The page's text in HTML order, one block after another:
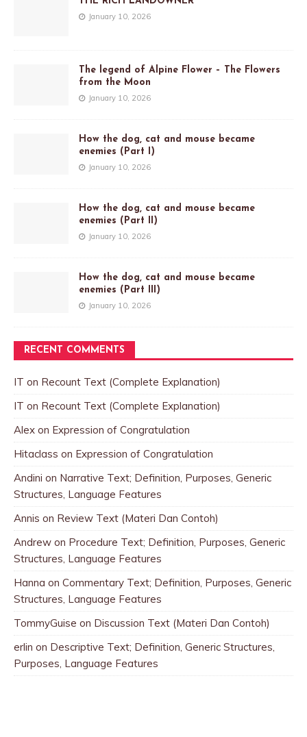
January 10, 2026
The legend of Alpine Flower – The Flowers
from the Moon
January 10, 2026
How the dog, cat and mouse became
enemies (Part I)
January 10, 2026
How the dog, cat and mouse became
enemies (Part II)
January 10, 2026
How the dog, cat and mouse became
enemies (Part III)
January 10, 2026
RECENT COMMENTS
IT on Recount Text (Complete Explanation)
IT on Recount Text (Complete Explanation)
Alex on Expression of Congratulation
Hitaclass on Expression of Congratulation
Andini on Narrative Text; Definition, Purposes, Generic
Structures, Language Features
Annis on Review Text (Materi Dan Contoh)
Andrew on Procedure Text; Definition, Purposes, Generic
Structures, Language Features
Hanna on Commentary Text; Definition, Purposes, Generic
Structures, Language Features
TommyGuise on Discussion Text (Materi Dan Contoh)
erlin on Descriptive Text; Definition, Generic Structures,
Purposes, Language Features